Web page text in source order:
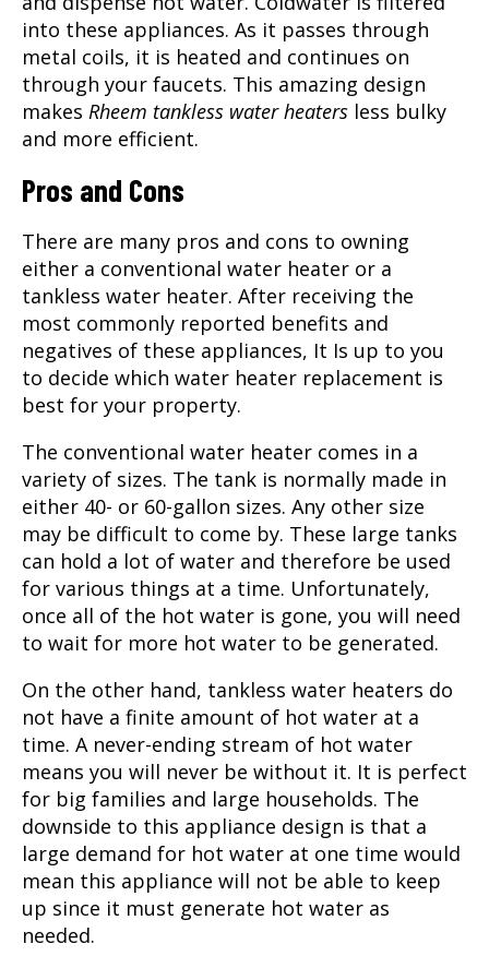
into these appliances. As it passes through
metal coils, it is heated and continues on
through your faucets. This amazing design
makes Rheem tankless water heaters less bulky
and more efficient.
Pros and Cons
There are many pros and cons to owning
either a conventional water heater or a
tankless water heater. After receiving the
most commonly reported benefits and
negatives of these appliances, It Is up to you
to decide which water heater replacement is
best for your property.
The conventional water heater comes in a
variety of sizes. The tank is normally made in
either 40- or 60-gallon sizes. Any other size
may be difficult to come by. These large tanks
can hold a lot of water and therefore be used
for various things at a time. Unfortunately,
once all of the hot water is gone, you will need
to wait for more hot water to be generated.
On the other hand, tankless water heaters do
not have a finite amount of hot water at a
time. A never-ending stream of hot water
means you will never be without it. It is perfect
for big families and large households. The
downside to this appliance design is that a
large demand for hot water at one time would
mean this appliance will not be able to keep
up since it must generate hot water as
needed.